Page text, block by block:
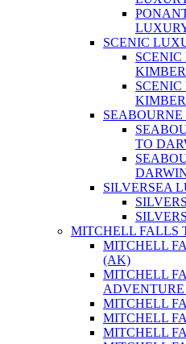
SCENIC
TO
SILVERSEA
MITCHELL FALLS
MITCHELL
(AK)
MITCHELL
MITCHELL
MITCHELL
MITCHELL